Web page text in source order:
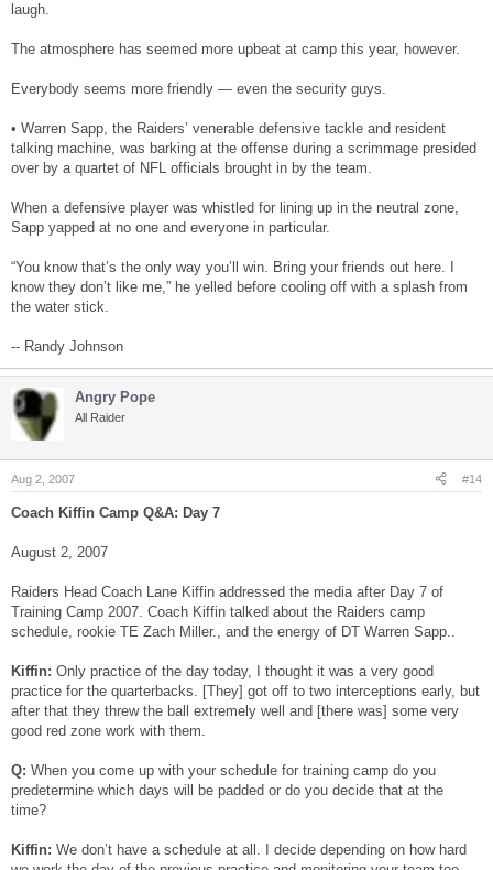
laugh.
The atmosphere has seemed more upbeat at camp this year, however.
Everybody seems more friendly — even the security guys.
• Warren Sapp, the Raiders’ venerable defensive tackle and resident
talking machine, was barking at the offense during a scrimmage presided
over by a quartet of NFL officials brought in by the team.
When a defensive player was whistled for lining up in the neutral zone,
Sapp yapped at no one and everyone in particular.
“You know that’s the only way you’ll win. Bring your friends out here. I
know they don’t like me,” he yelled before cooling off with a splash from
the water stick.
-- Randy Johnson
Angry Pope
All Raider
Aug 2, 2007 #14
Coach Kiffin Camp Q&A: Day 7
August 2, 2007
Raiders Head Coach Lane Kiffin addressed the media after Day 7 of
Training Camp 2007. Coach Kiffin talked about the Raiders camp
schedule, rookie TE Zach Miller., and the energy of DT Warren Sapp..
Kiffin: Only practice of the day today, I thought it was a very good
practice for the quarterbacks. [They] got off to two interceptions early, but
after that they threw the ball extremely well and [there was] some very
good red zone work with them.
Q: When you come up with your schedule for training camp do you
predetermine which days will be padded or do you decide that at the
time?
Kiffin: We don’t have a schedule at all. I decide depending on how hard